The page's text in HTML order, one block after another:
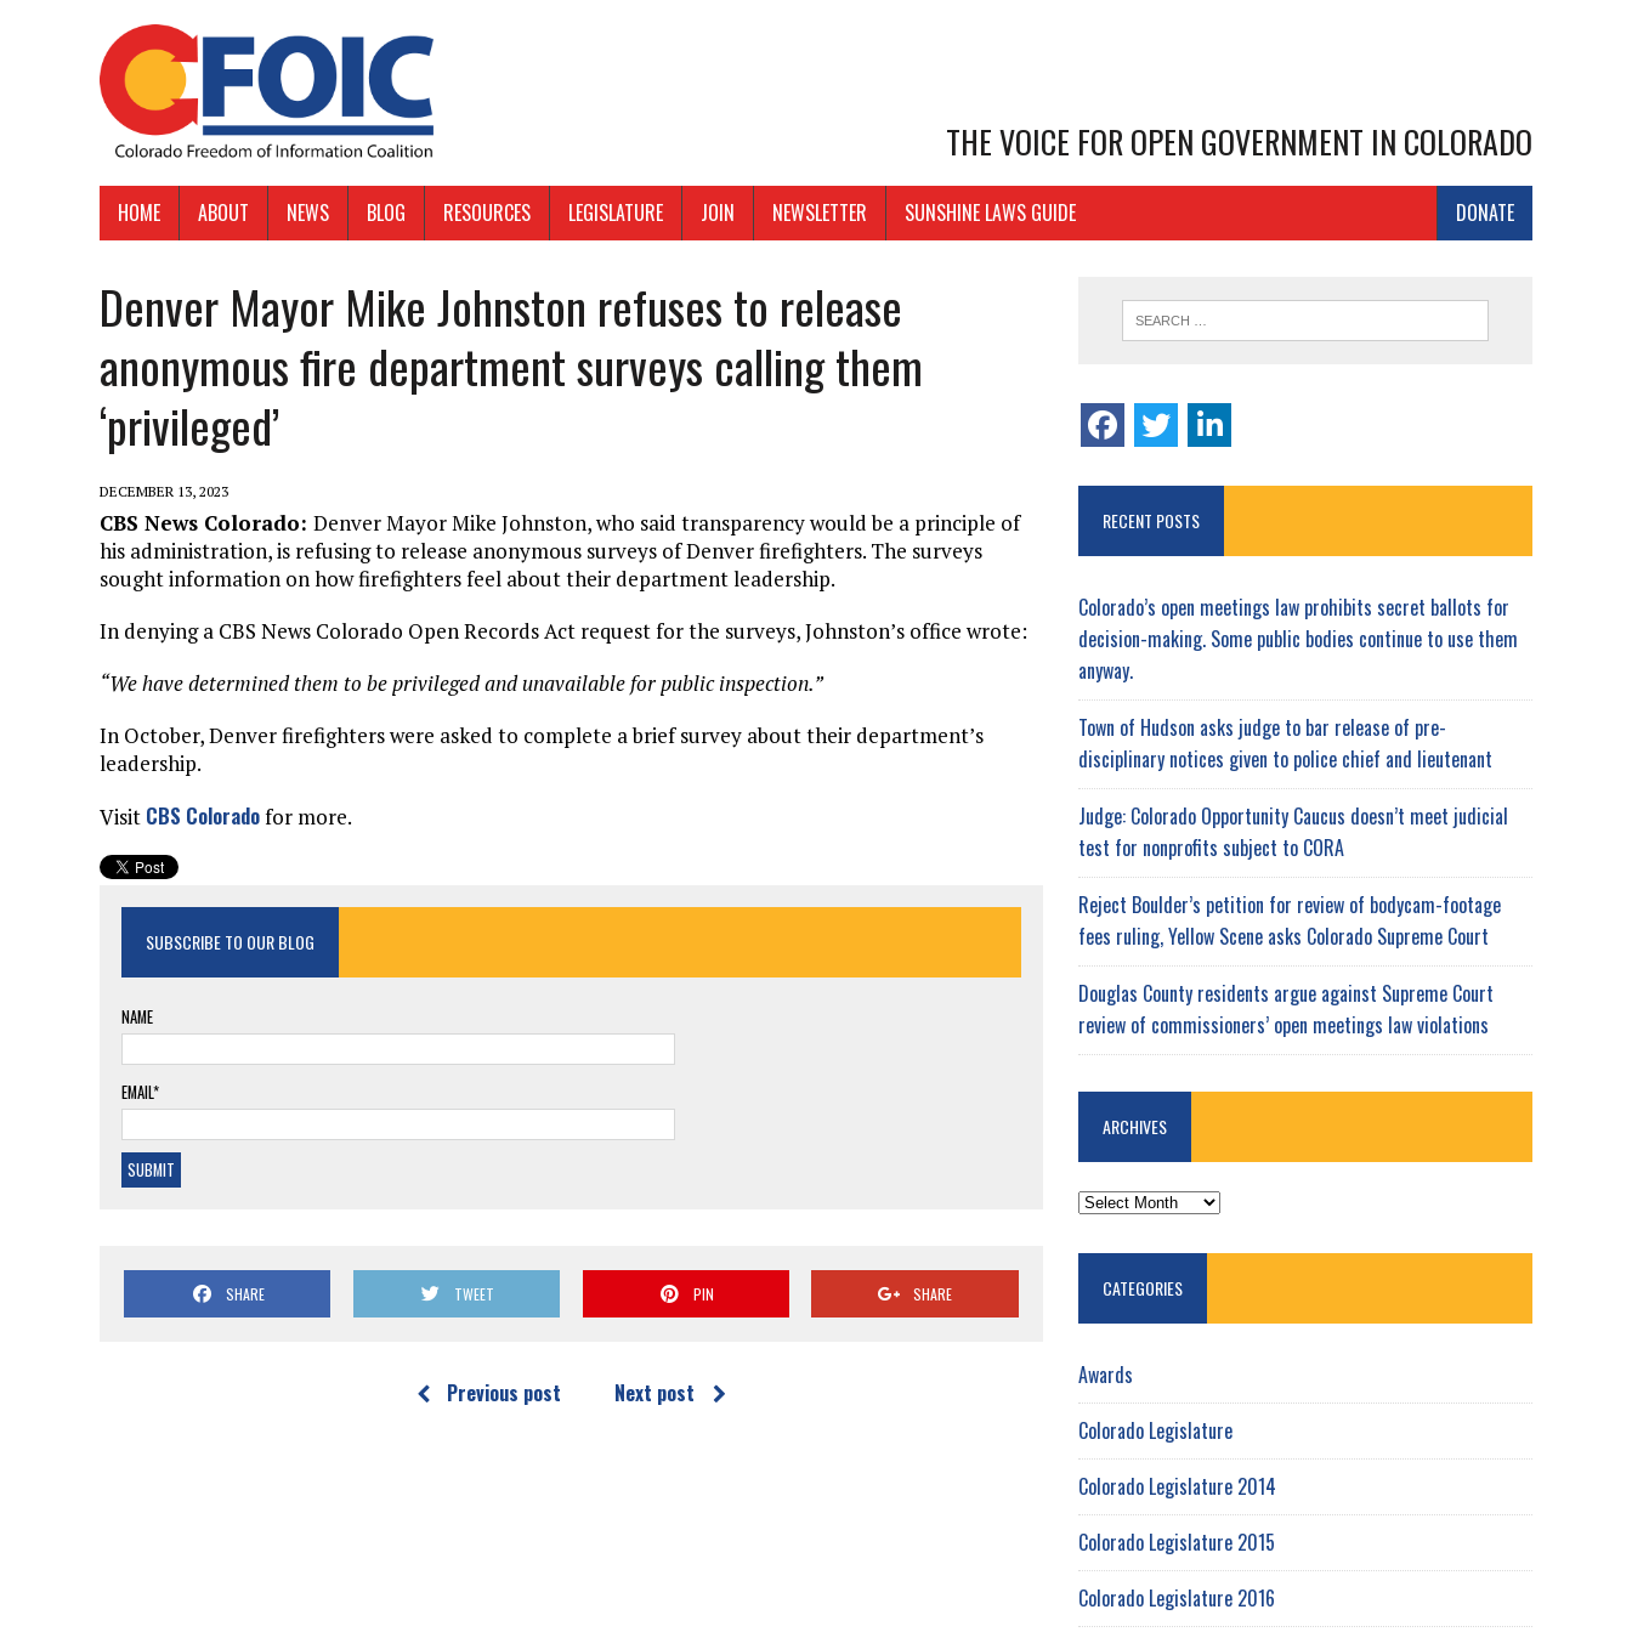
THE VOICE FOR OPEN GOVERNMENT IN COLORADO
HOME ABOUT NEWS BLOG RESOURCES LEGISLATURE JOIN NEWSLETTER DONATE
SUNSHINE LAWS GUIDE
Denver Mayor Mike Johnston refuses to release
anonymous fire department surveys calling them
‘privileged’
DECEMBER 13, 2023
CBS News Colorado: Denver Mayor Mike Johnston, who said transparency would be a principle of
his administration, is refusing to release anonymous surveys of Denver firefighters. The surveys
sought information on how firefighters feel about their department leadership.
In denying a CBS News Colorado Open Records Act request for the surveys, Johnston’s office wrote:
“We have determined them to be privileged and unavailable for public inspection.”
In October, Denver firefighters were asked to complete a brief survey about their department’s
leadership.
Visit CBS Coloradofor more.
SUBSCRIBE TO OUR BLOG
NAME
EMAIL*
SHARE TWEET PIN SHARE
Previous post Next post
RECENT POSTS
Colorado’s open meetings law prohibits secret ballots for
decision-making. Some public bodies continue to use them
anyway.
Town of Hudson asks judge to bar release of pre-
disciplinary notices given to police chief and lieutenant
Judge: Colorado Opportunity Caucus doesn’t meet judicial
test for nonprofits subject to CORA
Reject Boulder’s petition for review of bodycam-footage
fees ruling, Yellow Scene asks Colorado Supreme Court
Douglas County residents argue against Supreme Court
review of commissioners’ open meetings law violations
ARCHIVES
ARCHIVES
CATEGORIES
Awards
Colorado Legislature
Colorado Legislature 2014
Colorado Legislature 2015
Colorado Legislature 2016